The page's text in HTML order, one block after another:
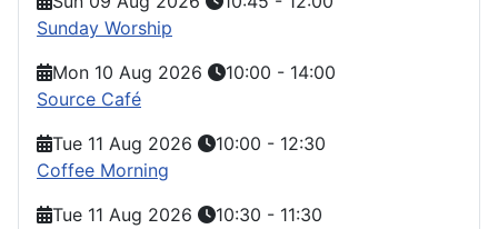
Sunday Worship
Mon 10 Aug 2026
10:00 - 14:00
Source Café
Tue 11 Aug 2026
10:00 - 12:30
Coffee Morning
Tue 11 Aug 2026
10:30 - 11:30